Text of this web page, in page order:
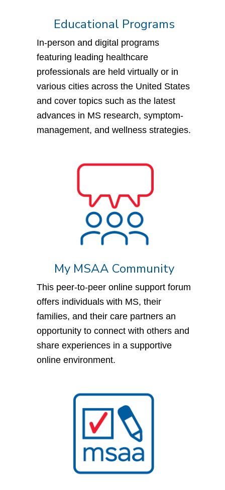
Educational Programs
In-person and digital programs
featuring leading healthcare
professionals are held virtually or in
various cities across the United States
and cover topics such as the latest
advances in MS research, symptom-
management, and wellness strategies.
My MSAA Community
This peer-to-peer online support forum
offers individuals with MS, their
families, and their care partners an
opportunity to connect with others and
share experiences in a supportive
online environment.